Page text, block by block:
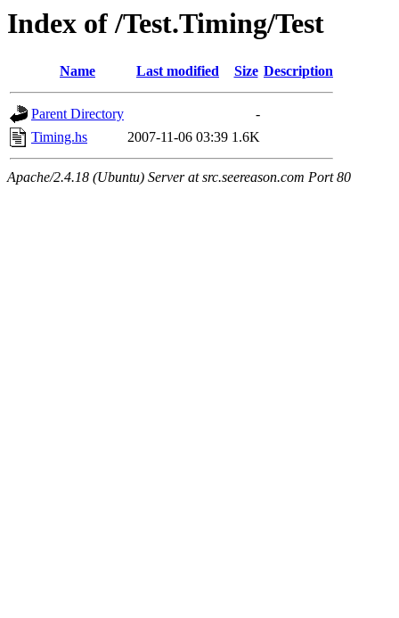
Index of /Test.Timing/Test
Name Last modified Size Description
Parent Directory
-
Timing.hs
2007-11-06 03:39 1.6K
Apache/2.4.18 (Ubuntu) Server at src.seereason.com Port 80